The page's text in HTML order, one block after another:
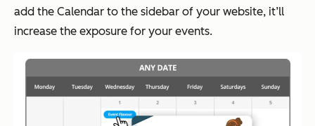
add the Calendar to the sidebar of your website, it’ll
increase the exposure for your events.